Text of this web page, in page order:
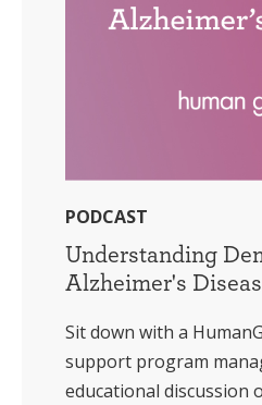
PODCAST
Understanding
Alzheimer's
Sit down with a
support program
educational discussion